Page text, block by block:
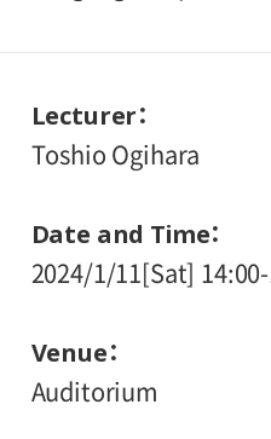
Lecturer
Toshio Ogihara
Date and Time
2024/1/11[Sat]
Venue
Auditorium